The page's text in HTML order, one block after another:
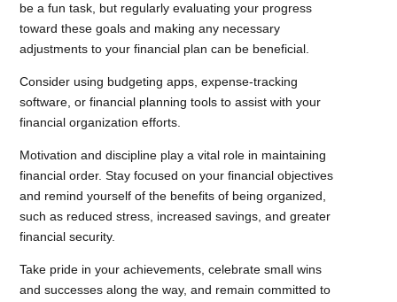
be a fun task, but regularly evaluating your progress
toward these goals and making any necessary
adjustments to your financial plan can be beneficial.
Consider using budgeting apps, expense-tracking
software, or financial planning tools to assist with your
financial organization efforts.
Motivation and discipline play a vital role in maintaining
financial order. Stay focused on your financial objectives
and remind yourself of the benefits of being organized,
such as reduced stress, increased savings, and greater
financial security.
Take pride in your achievements, celebrate small wins
and successes along the way, and remain committed to